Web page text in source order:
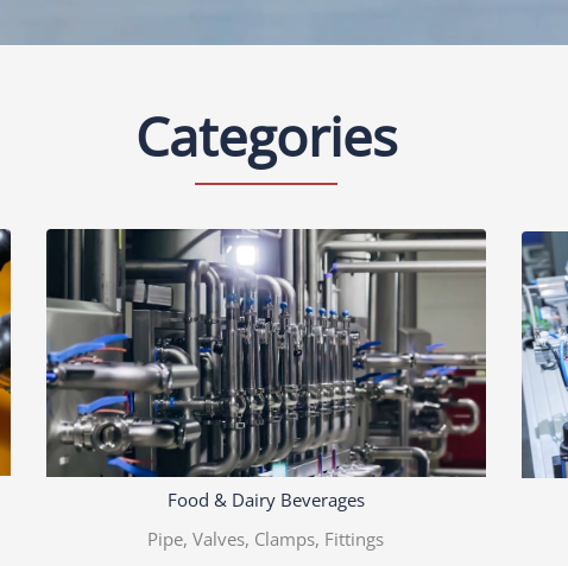
Categories
Food & Dairy Beverages
Pipe, Valves, Clamps, Fittings